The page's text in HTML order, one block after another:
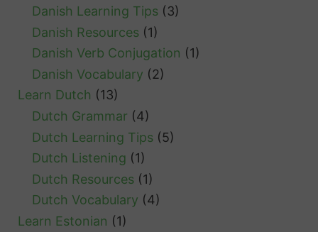
Danish Learning Tips (3)
Danish Resources (1)
Danish Verb Conjugation (1)
Danish Vocabulary (2)
Learn Dutch (13)
Dutch Grammar (4)
Dutch Learning Tips (5)
Dutch Listening (1)
Dutch Resources (1)
Dutch Vocabulary (4)
Learn Estonian (1)